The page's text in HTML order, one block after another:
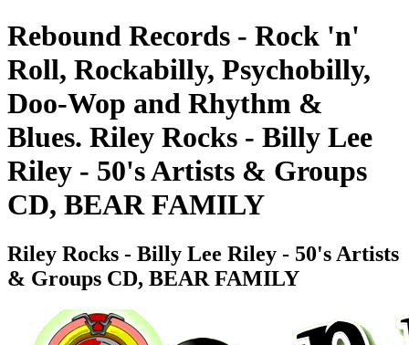
Rebound Records - Rock 'n'
Roll, Rockabilly, Psychobilly,
Doo-Wop and Rhythm &
Blues. Riley Rocks - Billy Lee
Riley - 50's Artists & Groups
CD, BEAR FAMILY
Riley Rocks - Billy Lee Riley - 50's Artists
& Groups CD, BEAR FAMILY